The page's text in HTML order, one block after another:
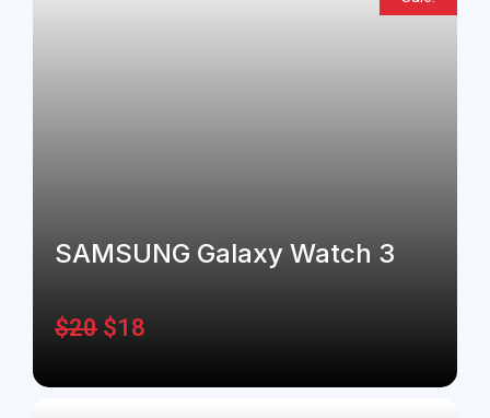
SAMSUNG Galaxy Watch 3
$20 $18